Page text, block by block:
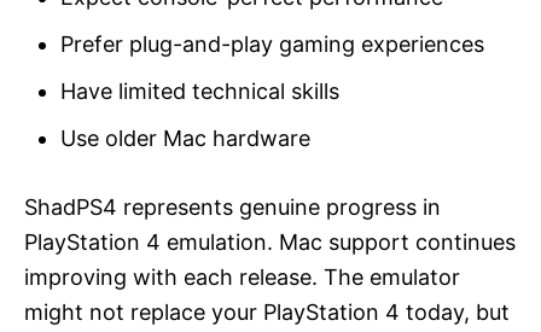
Prefer plug-and-play gaming experiences
Have limited technical skills
Use older Mac hardware
ShadPS4 represents genuine progress in
PlayStation 4 emulation. Mac support continues
improving with each release. The emulator
might not replace your PlayStation 4 today, but